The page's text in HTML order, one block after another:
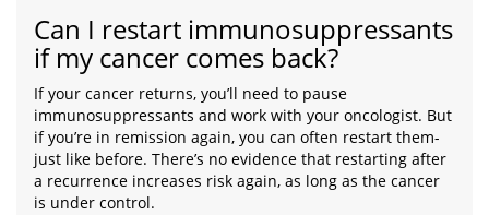
Can I restart immunosuppressants
if my cancer comes back?
If your cancer returns, you’ll need to pause
immunosuppressants and work with your oncologist. But
if you’re in remission again, you can often restart them-
just like before. There’s no evidence that restarting after
a recurrence increases risk again, as long as the cancer
is under control.